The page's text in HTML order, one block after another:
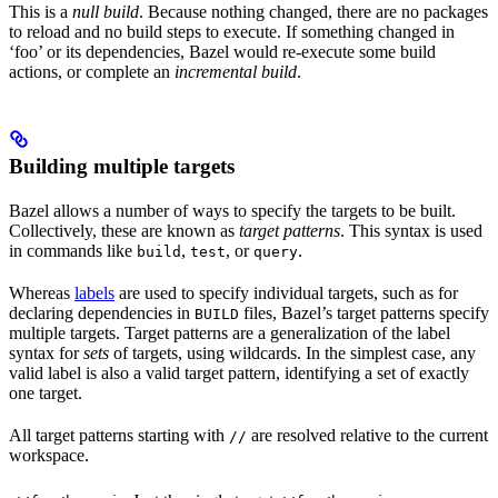
This is a null build. Because nothing changed, there are no packages
to reload and no build steps to execute. If something changed in
‘foo’ or its dependencies, Bazel would re-execute some build
actions, or complete an incremental build.
Building multiple targets
Bazel allows a number of ways to specify the targets to be built.
Collectively, these are known as target patterns. This syntax is used
in commands like build , test, or query.
Whereas labels are used to specify individual targets, such as for
declaring dependencies in BUILD files, Bazel’s target patterns specify
multiple targets. Target patterns are a generalization of the label
syntax forsets of targets, using wildcards. In the simplest case, any
valid label is also a valid target pattern, identifying a set of exactly
one target.
All target patterns starting with // are resolved relative to the current
workspace.